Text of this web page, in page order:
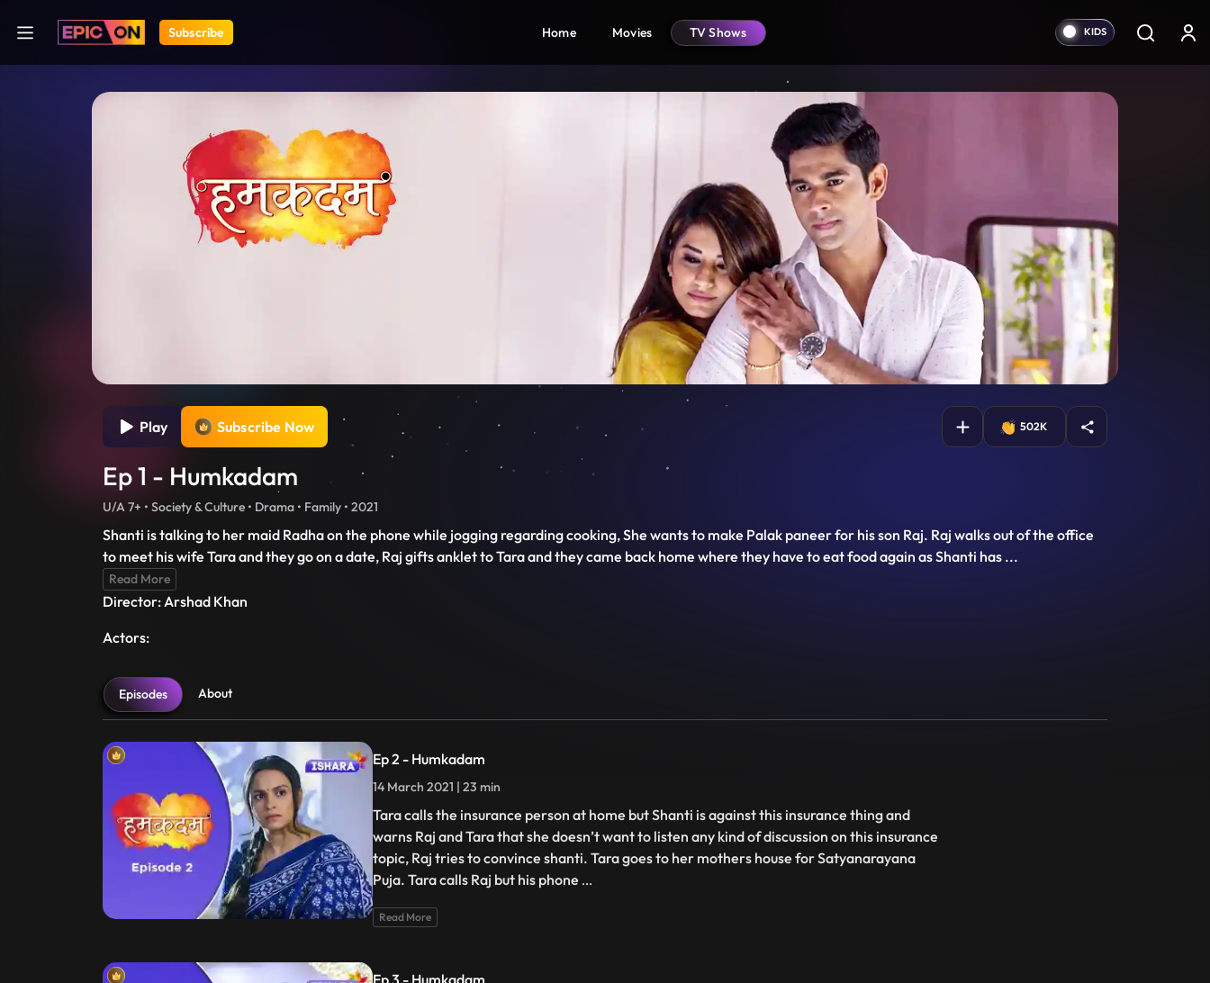
Subscribe Home Movies TV Shows
Play Subscribe Now 502K
Ep 1 - Humkadam
U/A 7+ • Society & Culture • Drama • Family • 2021
Shanti is talking to her maid Radha on the phone while jogging regarding cooking, She wants to make Palak paneer for his son Raj. Raj walks out of the office
to meet his wife Tara and they go on a date, Raj gifts anklet to Tara and they came back home where they have to eat food again as Shanti has ...
Read More
Director: Arshad Khan
Actors:
Episodes About
Ep 2 - Humkadam
14 March 2021 | 23 min
Tara calls the insurance person at home but Shanti is against this insurance thing and
warns Raj and Tara that she doesn’t want to listen any kind of discussion on this insurance
topic, Raj tries to convince shanti. Tara goes to her mothers house for Satyanarayana
Puja. Tara calls Raj but his phone ...
Read More